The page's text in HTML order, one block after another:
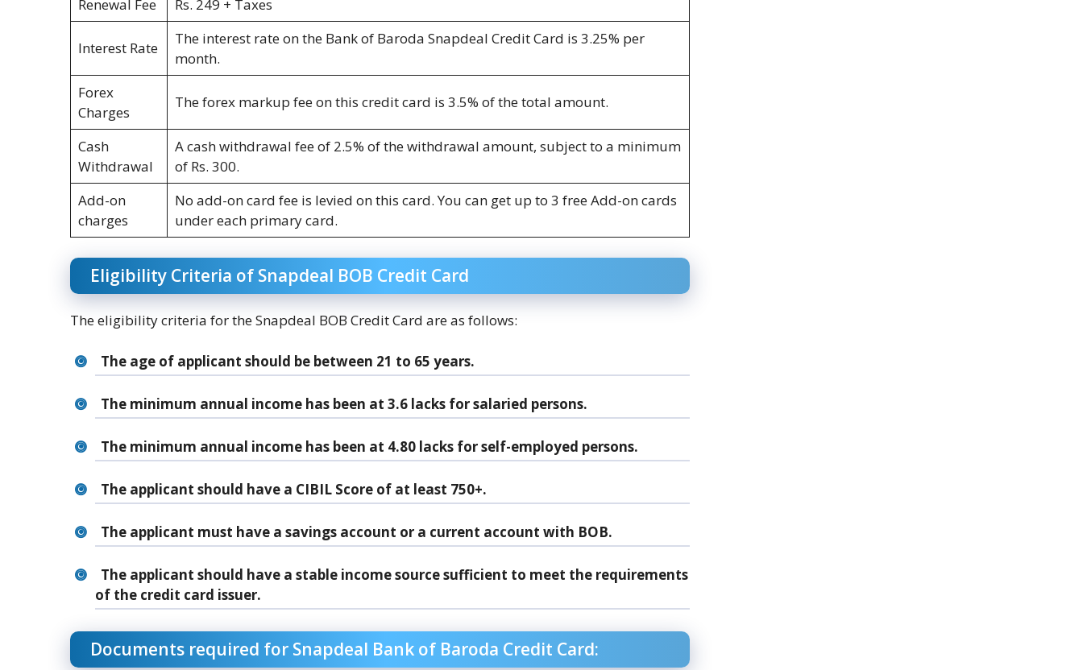
Renewal Fee
Rs. 249 + Taxes
Interest Rate
The interest rate on the Bank of Baroda Snapdeal Credit Card is 3.25% per
month.
Forex
Charges
The forex markup fee on this credit card is 3.5% of the total amount.
Cash
Withdrawal
A cash withdrawal fee of 2.5% of the withdrawal amount, subject to a minimum
of Rs. 300.
Add-on
charges
No add-on card fee is levied on this card. You can get up to 3 free Add-on cards
under each primary card.
Eligibility Criteria of Snapdeal BOB Credit Card
The eligibility criteria for the Snapdeal BOB Credit Card are as follows:
The age of applicant should be between 21 to 65 years.
The minimum annual income has been at 3.6 lacks for salaried persons.
The minimum annual income has been at 4.80 lacks for self-employed persons.
The applicant should have a CIBIL Score of at least 750+.
The applicant must have a savings account or a current account with BOB.
The applicant should have a stable income source sufficient to meet the requirements
of the credit card issuer.
Documents required for Snapdeal Bank of Baroda Credit Card: